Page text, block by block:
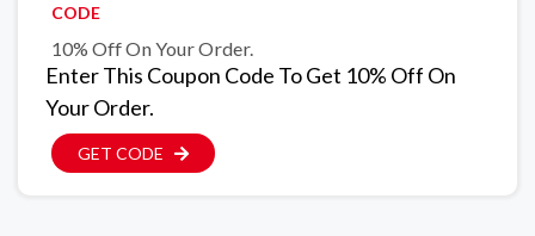
CODE
10% Off On Your Order.
Enter This Coupon Code To Get 10% Off On
Your Order.
GET CODE